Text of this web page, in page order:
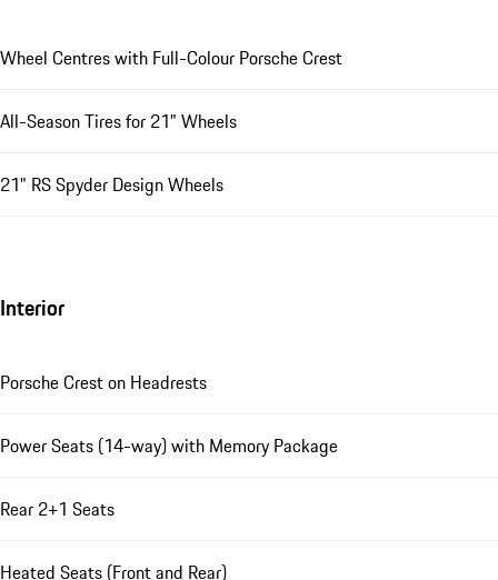
Wheel Centres with Full-Colour Porsche Crest
All-Season Tires for 21" Wheels
21" RS Spyder Design Wheels
Interior
Porsche Crest on Headrests
Power Seats (14-way) with Memory Package
Rear 2+1 Seats
Heated Seats (Front and Rear)